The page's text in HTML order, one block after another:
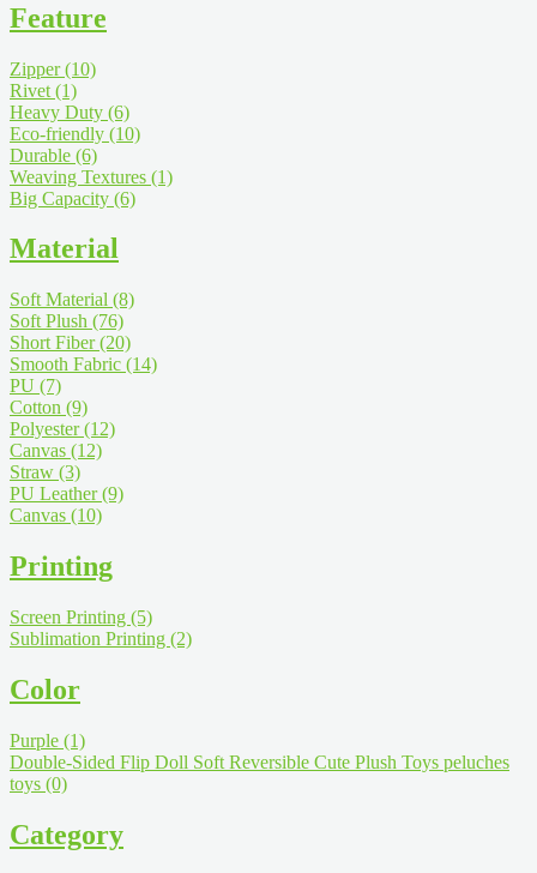
Feature
Zipper(10)
Rivet (1)
Heavy Duty (6)
Eco-friendly (10)
Durable (6)
Weaving Textures (1)
Big Capacity (6)
Material
Soft Material (8)
Soft Plush (76)
Short Fiber(20)
Smooth Fabric (14)
PU (7)
Cotton (9)
Polyester(12)
Canvas (12)
Straw (3)
PU Leather(9)
Canvas (10)
Printing
Screen Printing (5)
Sublimation Printing (2)
Color
Purple (1)
Double-Sided Flip Doll Soft Reversible Cute Plush Toys peluches
toys (0)
Category